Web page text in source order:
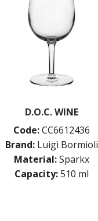
D.O.C. WINE
Code:CC6612436
Brand: Luigi Bormioli
Material:Sparkx
Capacity:510 ml